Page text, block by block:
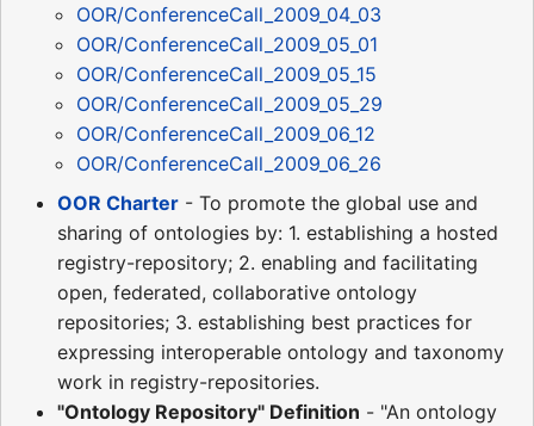
OOR/ConferenceCall_2009_04_03
OOR/ConferenceCall_2009_05_01
OOR/ConferenceCall_2009_05_15
OOR/ConferenceCall_2009_05_29
OOR/ConferenceCall_2009_06_12
OOR/ConferenceCall_2009_06_26
OOR Charter - To promote the global use and
sharing of ontologies by: 1. establishing a hosted
registry-repository; 2. enabling and facilitating
open, federated, collaborative ontology
repositories; 3. establishing best practices for
expressing interoperable ontology and taxonomy
work in registry-repositories.
"Ontology Repository" Definition - "An ontology